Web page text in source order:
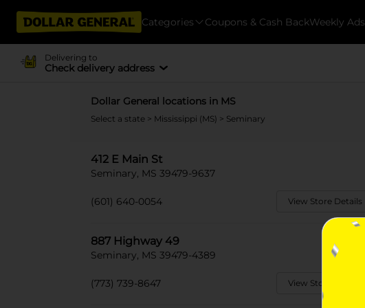
Categories Coupons & Cash BackWeekly Ads
Delivering to
Check delivery address
Dollar General locations in MS
Select a state > Mississippi (MS) > Seminary
412 E Main St
Seminary, MS 39479-9637
(601) 640-0054 View Store Details
887 Highway 49
Seminary, MS 39479-4389
(773) 739-8647 View Store Details